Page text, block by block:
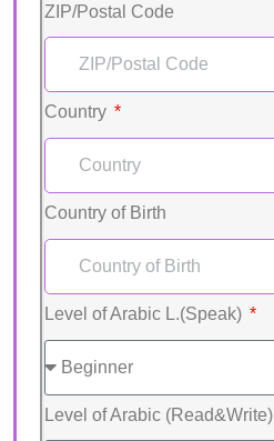
ZIP/Postal Code
Country
Country of Birth
Level of Arabic L.(Speak)
Level of Arabic (Read&Write)